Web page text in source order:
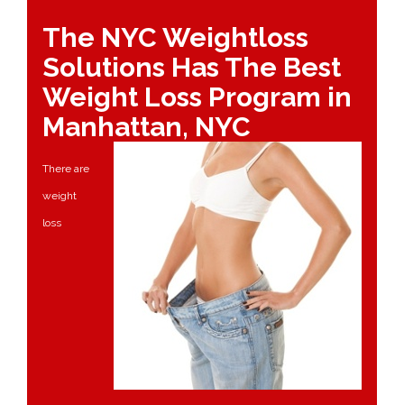
The NYC Weightloss
Solutions Has The Best
Weight Loss Program in
Manhattan, NYC
There are
weight
loss